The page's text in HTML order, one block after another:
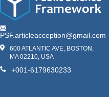
PSF.articleacception@gmail.com
600 ATLANTIC AVE, BOSTON,
MA 02210, USA
+001-6179630233